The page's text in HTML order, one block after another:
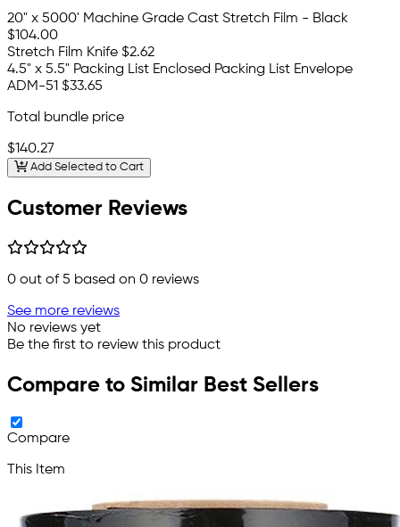
20" x 5000' Machine Grade Cast Stretch Film - Black
$104.00
Stretch Film Knife $2.62
4.5" x 5.5" Packing List Enclosed Packing List Envelope
ADM-51 $33.65
Total bundle price
$140.27
Add Selected to Cart
Customer Reviews
0 out of 5 based on 0 reviews
See more reviews
No reviews yet
Be the first to review this product
Compare to Similar Best Sellers
Compare
This Item